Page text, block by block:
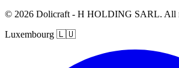
© 2026 Dolicraft - H HOLDING SARL. All
Luxembourg 🇱🇺